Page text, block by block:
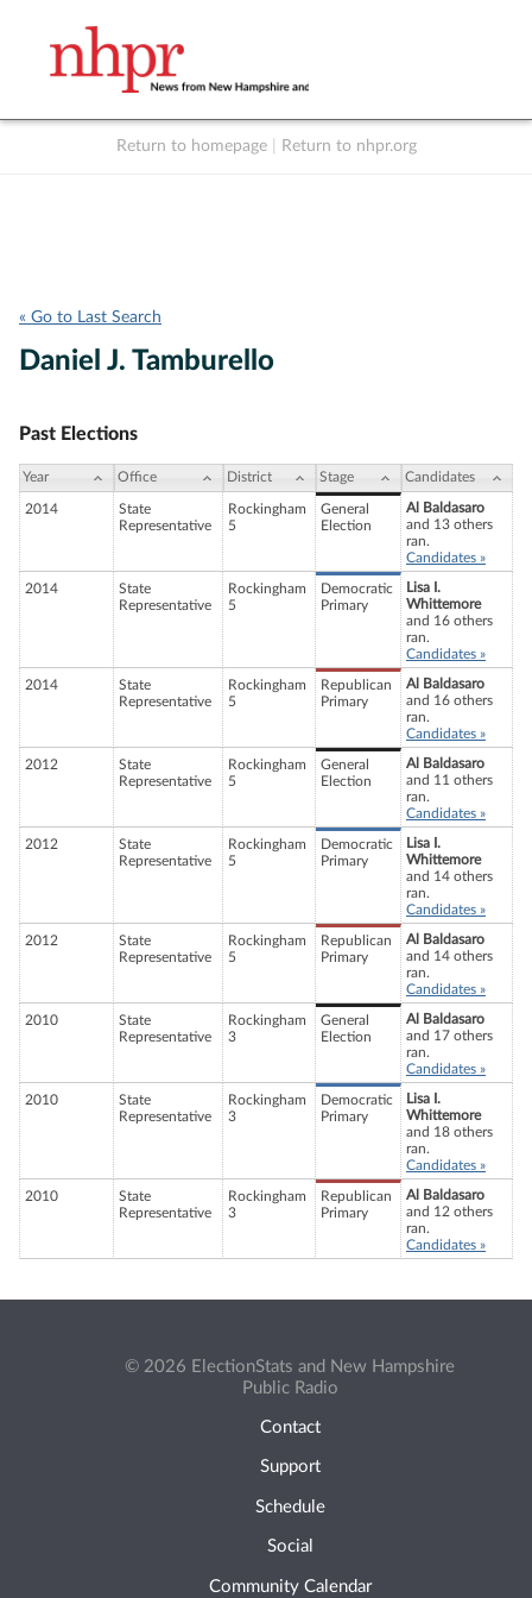
Return to homepage Return to nhpr.org
« Go to Last Search
Daniel J. Tamburello
Past Elections
Year Office District Stage Candidates
2014
State
Representative
Rockingham
5
General
Election
Al Baldasaro
and 13 others
ran.
Candidates »
2014
State
Representative
Rockingham
5
Democratic
Primary
Lisa I.
Whittemore
and 16 others
ran.
Candidates »
2014
State
Representative
Rockingham
5
Republican
Primary
Al Baldasaro
and 16 others
ran.
Candidates »
2012
State
Representative
Rockingham
5
General
Election
Al Baldasaro
and 11 others
ran.
Candidates »
2012
State
Representative
Rockingham
5
Democratic
Primary
Lisa I.
Whittemore
and 14 others
ran.
Candidates »
2012
State
Representative
Rockingham
5
Republican
Primary
Al Baldasaro
and 14 others
ran.
Candidates »
2010
State
Representative
Rockingham
3
General
Election
Al Baldasaro
and 17 others
ran.
Candidates »
2010
State
Representative
Rockingham
3
Democratic
Primary
Lisa I.
Whittemore
and 18 others
ran.
Candidates »
2010
State
Representative
Rockingham
3
Republican
Primary
Al Baldasaro
and 12 others
ran.
Candidates »
© 2026 ElectionStats and New Hampshire
Public Radio
Contact
Support
Schedule
Social
Community Calendar